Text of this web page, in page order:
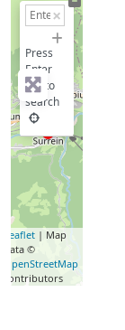
+
Press
Enter
key to
search
Leaflet | Map
data ©
OpenStreetMap
contributors